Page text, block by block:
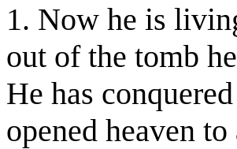
1. Now he is
out of the tomb
He has
opened heaven